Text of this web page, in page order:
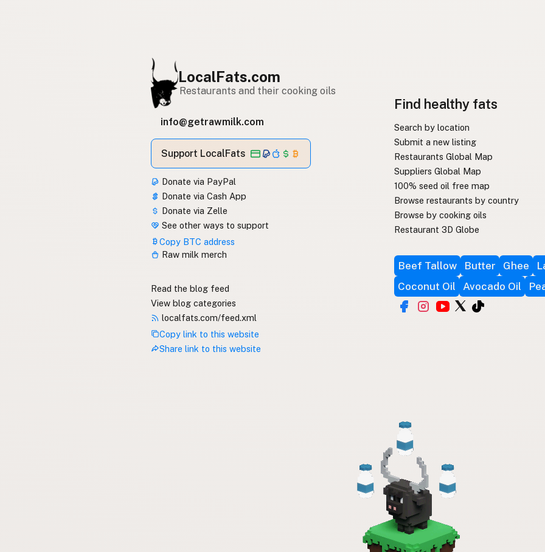
LocalFats.com
Restaurants and their cooking oils
info@getrawmilk.com
Support LocalFats
Donate via PayPal
Donate via Cash App
Donate via Zelle
See other ways to support
Copy BTC address
Raw milk merch
Read the blog feed
View blog categories
localfats.com/feed.xml
Copy link to this website
Share link to this website
Find healthy fats
Search by location
Submit a new listing
Restaurants Global Map
Suppliers Global Map
100% seed oil free map
Browse restaurants by country
Browse by cooking oils
Restaurant 3D Globe
Beef Tallow Butter Ghee
Coconut Oil
Avocado Oil